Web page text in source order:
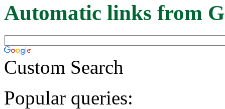
Automatic links from
Custom Search
Popular queries: